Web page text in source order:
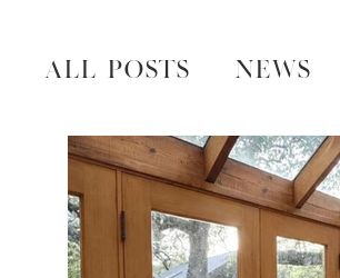
All Posts News
Local
Housing